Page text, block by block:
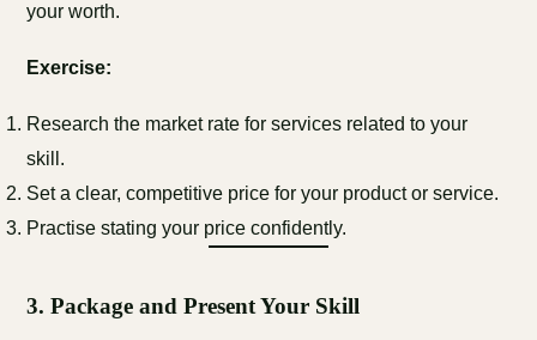
your worth.
Exercise:
Research the market rate for services related to your
skill.
Set a clear, competitive price for your product or service.
Practise stating your price confidently.
3.Package and Present Your Skill